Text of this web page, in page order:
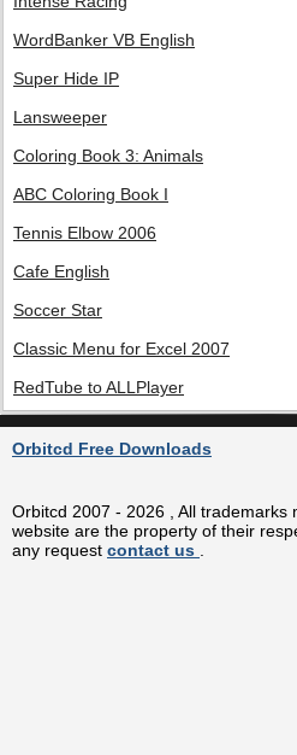
WordBanker VB English
Super Hide IP
Lansweeper
Coloring Book 3: Animals
ABC Coloring Book I
Tennis Elbow 2006
Cafe English
Soccer Star
Classic Menu for Excel 2007
RedTube to ALLPlayer
Orbitcd Free Downloads
Orbitcd 2007 - 2026 , All trademarks
website are the property of their
any request contact us